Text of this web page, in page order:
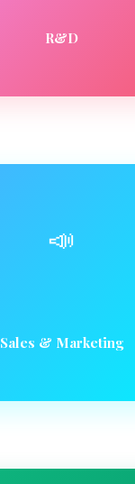
R&D
📣
Sales & Marketing